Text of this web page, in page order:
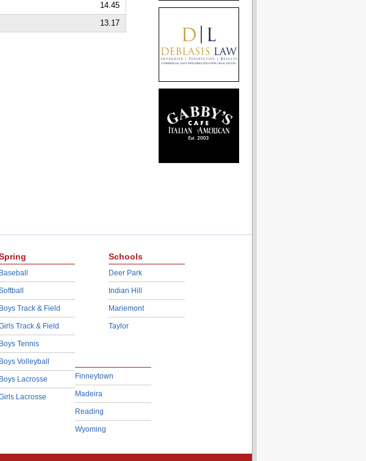
14.45
13.17
Baseball
Boys Track & Field
Track & Field
Boys Tennis
Boys Volleyball
Boys Lacrosse
Lacrosse
Schools
Deer Park
Indian Hill
Mariemont
Taylor
Finneytown
Madeira
Reading
Wyoming